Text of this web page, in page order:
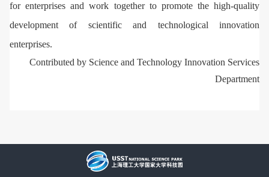
for enterprises and work together to promote the high-quality
development of scientific and technological innovation
enterprises.
Contributed by Science and Technology Innovation Services
Department